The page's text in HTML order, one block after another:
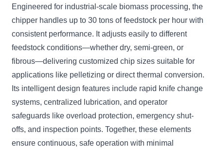
Engineered for industrial-scale biomass processing, the
chipper handles up to 30 tons of feedstock per hour with
consistent performance. It adjusts easily to different
feedstock conditions—whether dry, semi-green, or
fibrous—delivering customized chip sizes suitable for
applications like pelletizing or direct thermal conversion.
Its intelligent design features include rapid knife change
systems, centralized lubrication, and operator
safeguards like overload protection, emergency shut-
offs, and inspection points. Together, these elements
ensure continuous, safe operation with minimal